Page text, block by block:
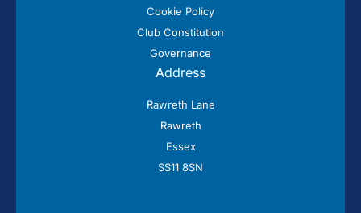
Cookie Policy
Club Constitution
Governance
Address
Rawreth Lane
Rawreth
Essex
SS11 8SN